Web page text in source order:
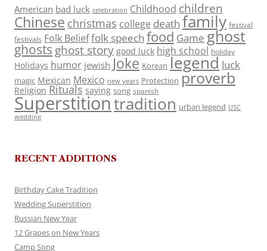
American bad luck celebration Childhood children
Chinese christmas college death family festival
festivals Folk Belieffolk speech food Game ghost
ghosts ghost story good luck high school holiday
Holidays humor jewish Joke Korean legend luck
magic Mexican Mexico new years Protection proverb
Religion Rituals saying song spanish
Superstitiontradition urban legend USC
wedding
RECENT ADDITIONS
Birthday Cake Tradition
Wedding Superstition
Russian New Year
12 Grapes on New Years
Camp Song